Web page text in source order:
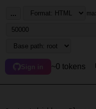
...
Sign in ~0 tokens